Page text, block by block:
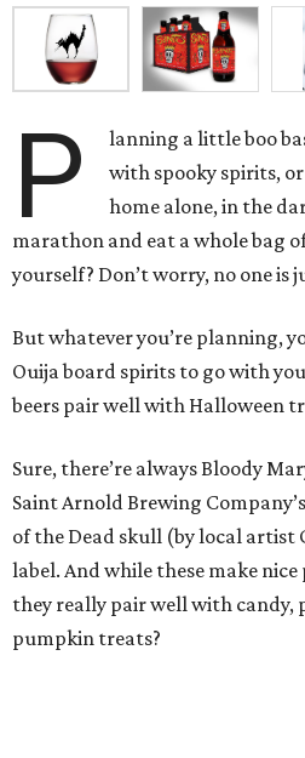
P
lanning a little boo
with spooky spirits,
home alone, in the
marathon and eat a whole bag
yourself? Don’t worry, no one is
But whatever you’re planning,
Ouija board spirits to go with
beers pair well with Halloween
Sure, there’re always Bloody
Saint Arnold Brewing
of the Dead skull (by local artist
label. And while these make
they really pair well with candy,
pumpkin treats?